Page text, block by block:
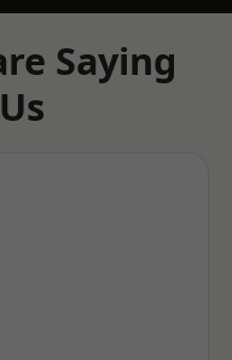
Saying